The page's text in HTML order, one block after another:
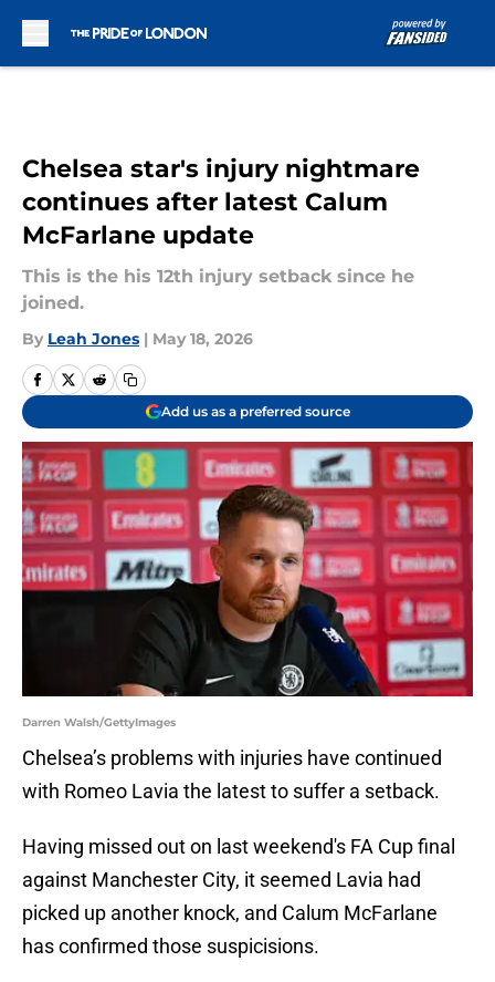
Chelsea star's injury nightmare
continues after latest Calum
McFarlane update
This is the his 12th injury setback since he
joined.
By Leah Jones | May 18, 2026
Add us as a preferred source
Darren Walsh/GettyImages
Chelsea’s problems with injuries have continued
with Romeo Lavia the latest to suffer a setback.
Having missed out on last weekend's FA Cup final
against Manchester City, it seemed Lavia had
picked up another knock, and Calum McFarlane
has confirmed those suspicisions.